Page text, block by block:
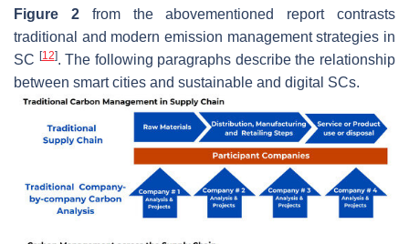
Figure 2from the abovementioned report contrasts
traditional and modern emission management strategies in
SC [12]. The following paragraphs describe the relationship
between smart cities and sustainable and digital SCs.